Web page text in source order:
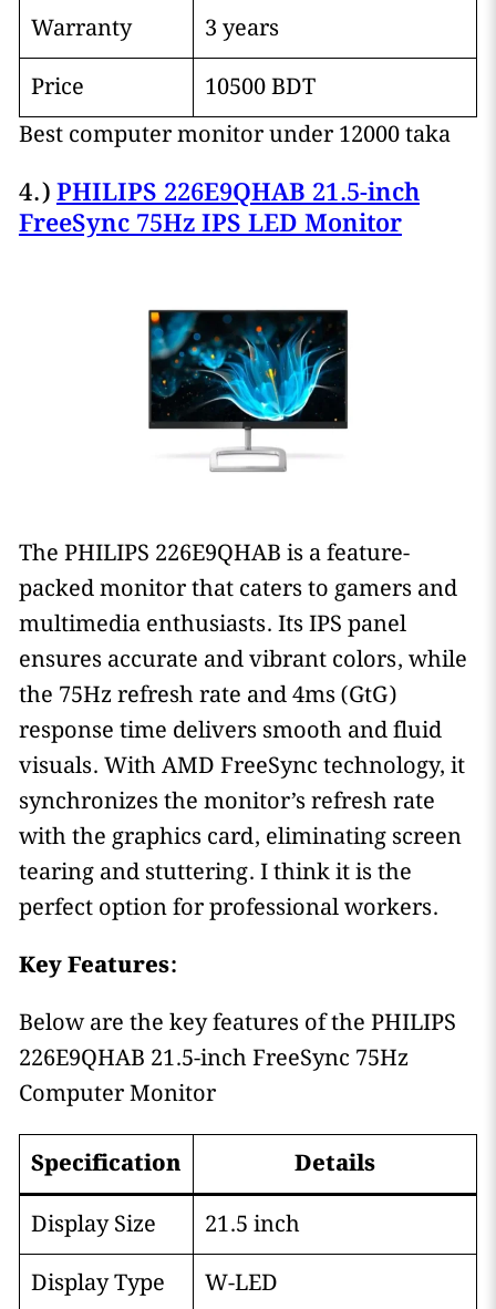
Warranty
3 years
Price
10500 BDT
Best computer monitor under 12000 taka
4.)PHILIPS 226E9QHAB 21.5-inch
FreeSync 75Hz IPS LED Monitor
The PHILIPS 226E9QHAB is a feature-
packed monitor that caters to gamers and
multimedia enthusiasts. Its IPS panel
ensures accurate and vibrant colors, while
the 75Hz refresh rate and 4ms (GtG)
response time delivers smooth and fluid
visuals. With AMD FreeSync technology, it
synchronizes the monitor’s refresh rate
with the graphics card, eliminating screen
tearing and stuttering. I think it is the
perfect option for professional workers.
Key Features:
Below are the key features of the PHILIPS
226E9QHAB 21.5-inch FreeSync 75Hz
Computer Monitor
Specification
Details
Display Size
21.5 inch
Display Type
W-LED